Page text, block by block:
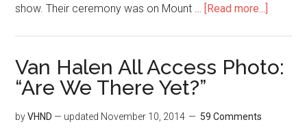
show. Their ceremony was on Mount …
[Read more...]
Van Halen All Access Photo:
“Are We There Yet?”
byVHND — updated November 10, 2014 59 Comments